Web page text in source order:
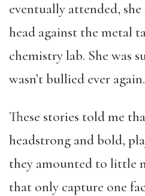
eventually attended, she
head against the metal
chemistry lab. She was
wasn’t bullied ever again.
These stories told me
headstrong and bold,
they amounted to little
that only capture one